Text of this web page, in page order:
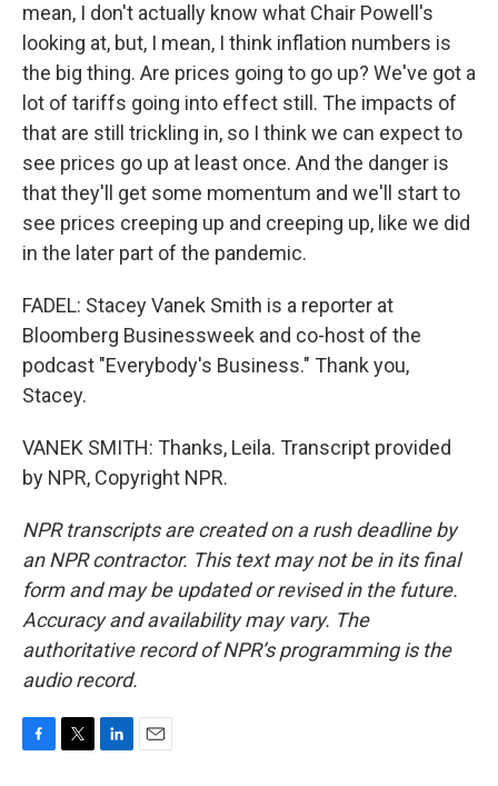
mean, I don't actually know what Chair Powell's
looking at, but, I mean, I think inflation numbers is
the big thing. Are prices going to go up? We've got a
lot of tariffs going into effect still. The impacts of
that are still trickling in, so I think we can expect to
see prices go up at least once. And the danger is
that they'll get some momentum and we'll start to
see prices creeping up and creeping up, like we did
in the later part of the pandemic.
FADEL: Stacey Vanek Smith is a reporter at
Bloomberg Businessweek and co-host of the
podcast "Everybody's Business." Thank you,
Stacey.
VANEK SMITH: Thanks, Leila. Transcript provided
by NPR, Copyright NPR.
NPR transcripts are created on a rush deadline by
an NPR contractor. This text may not be in its final
form and may be updated or revised in the future.
Accuracy and availability may vary. The
authoritative record of NPR’s programming is the
audio record.